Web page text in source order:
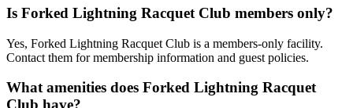
Is Forked Lightning Racquet Club members only?
Yes, Forked Lightning Racquet Club is a members-only facility.
Contact them for membership information and guest policies.
What amenities does Forked Lightning Racquet